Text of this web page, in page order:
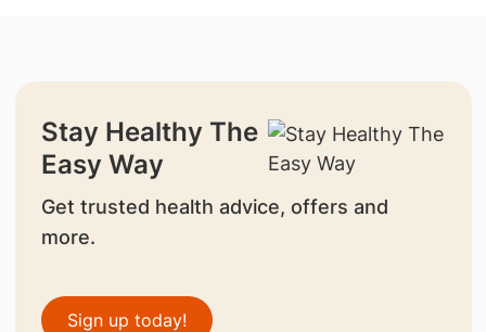
Stay Healthy The
Easy Way
Get trusted health advice, offers and
more.
Sign up today!